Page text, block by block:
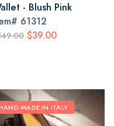
- Blush Pink
61312
$39.00
MADE IN ITALY